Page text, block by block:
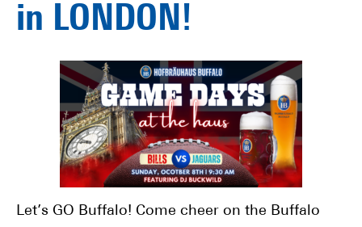
in LONDON!
Let’s GO Buffalo! Come cheer on the Buffalo